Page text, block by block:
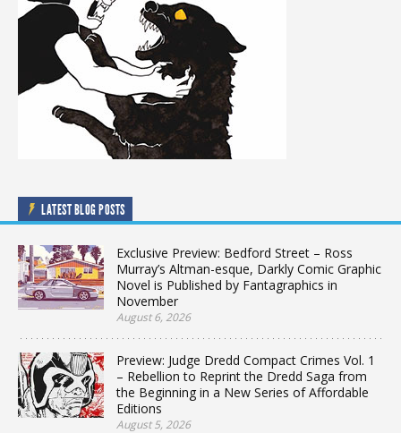
LATEST BLOG POSTS
Exclusive Preview: Bedford Street – Ross
Murray’s Altman-esque, Darkly Comic Graphic
Novel is Published by Fantagraphics in
November
August 6, 2026
Preview: Judge Dredd Compact Crimes Vol. 1
– Rebellion to Reprint the Dredd Saga from
the Beginning in a New Series of Affordable
Editions
August 5, 2026